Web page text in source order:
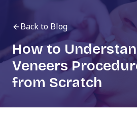
Back to Blog
How to
Veneers
from Scratch